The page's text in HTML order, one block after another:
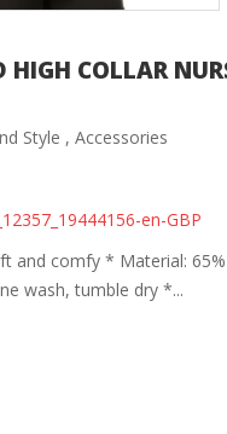
HIGH COLLAR
Style , Accessories
en-GBP
and comfy * Material:
wash, tumble dry *...